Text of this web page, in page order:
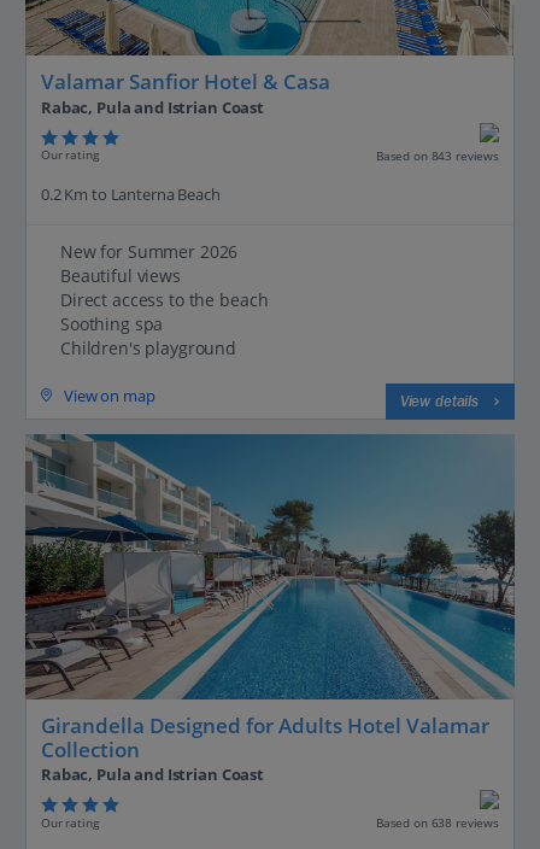
Valamar Sanfior Hotel & Casa
Rabac, Pula and Istrian Coast
Our rating Based on 843 reviews
0.2 Km to Lanterna Beach
New for Summer 2026
Beautiful views
Direct access to the beach
Soothing spa
Children's playground
View on map View details
Girandella Designed for Adults Hotel Valamar
Collection
Rabac, Pula and Istrian Coast
Our rating Based on 638 reviews